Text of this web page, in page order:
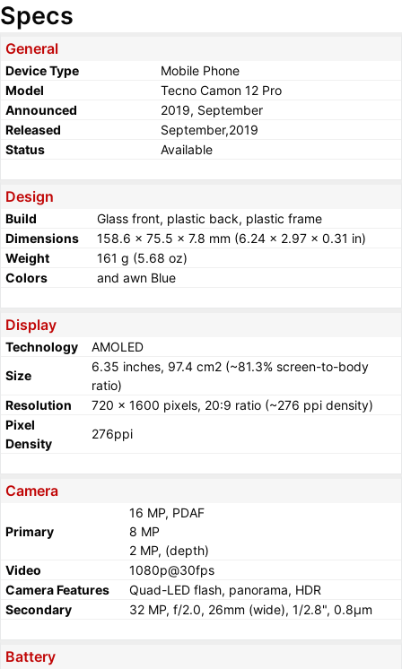
Specs
General
Device Type
Mobile Phone
Model
Tecno Camon 12 Pro
Announced
2019, September
Released
September,2019
Status
Available
Design
Build
Glass front, plastic back, plastic frame
Dimensions
158.6 x 75.5 x 7.8 mm (6.24 x 2.97 x 0.31 in)
Weight
161 g (5.68 oz)
Colors
and awn Blue
Display
Technology
AMOLED
Size
6.35 inches, 97.4 cm2 (~81.3% screen-to-body
ratio)
Resolution
720 x 1600 pixels, 20:9 ratio (~276 ppi density)
Pixel
Density
276ppi
Camera
Primary
16 MP, PDAF
8 MP
2 MP, (depth)
Video
1080p@30fps
Camera Features
Quad-LED flash, panorama, HDR
Secondary
32 MP, f/2.0, 26mm (wide), 1/2.8", 0.8µm
Battery